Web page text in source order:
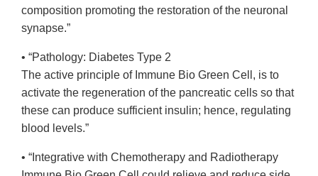
composition promoting the restoration of the neuronal
synapse.”
• “Pathology: Diabetes Type 2
The active principle of Immune Bio Green Cell, is to
activate the regeneration of the pancreatic cells so that
these can produce sufficient insulin; hence, regulating
blood levels.”
• “Integrative with Chemotherapy and Radiotherapy